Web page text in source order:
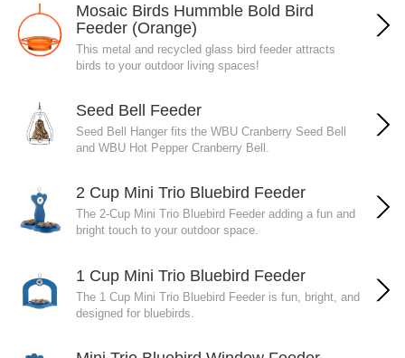
Mosaic Birds Hummble Bold Bird
Feeder (Orange)
This metal and recycled glass bird feeder attracts
birds to your outdoor living spaces!
Seed Bell Feeder
Seed Bell Hanger fits the WBU Cranberry Seed Bell
and WBU Hot Pepper Cranberry Bell.
2 Cup Mini Trio Bluebird Feeder
The 2-Cup Mini Trio Bluebird Feeder adding a fun and
bright touch to your outdoor space.
1 Cup Mini Trio Bluebird Feeder
The 1 Cup Mini Trio Bluebird Feeder is fun, bright, and
designed for bluebirds.